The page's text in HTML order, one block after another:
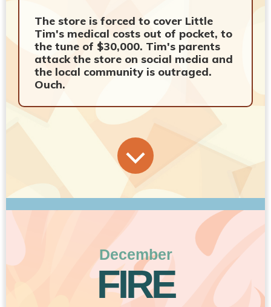
The store is forced to cover Little
Tim's medical costs out of pocket, to
the tune of $30,000. Tim's parents
attack the store on social media and
the local community is outraged.
Ouch.
December
FIRE